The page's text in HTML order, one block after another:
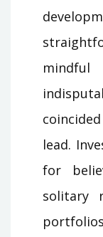
lead.
for
solitary